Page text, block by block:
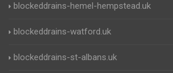
blockeddrains-hemel-hempstead.uk
blockeddrains-watford.uk
blockeddrains-st-albans.uk